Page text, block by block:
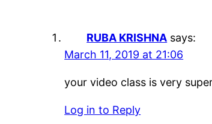
RUBA KRISHNA says:
March 11, 2019 at 21:06
your video class is very
Log in to Reply